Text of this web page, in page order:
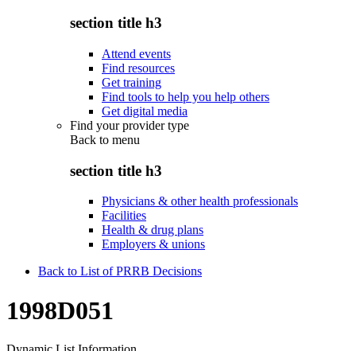
section title h3
Attend events
Find resources
Get training
Find tools to help you help others
Get digital media
Find your provider type
Back to menu
section title h3
Physicians & other health professionals
Facilities
Health & drug plans
Employers & unions
Back to List of PRRB Decisions
1998D051